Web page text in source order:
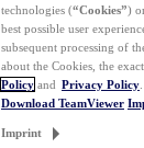
technologies (“Cookies”)
best possible user
subsequent processing of
about the Cookies, the
Policy and Privacy Policy
Download TeamViewer
Imprint